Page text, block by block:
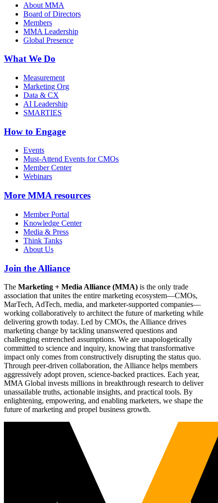
About MMA
Board of Directors
Members
MMA Leadership
Global Presence
What We Do
Measurement
Marketing Org
Data & CX
AI Leadership
SMARTIES
How to Engage
Events
Must-Attend Events for CMOs
Member Center
Webinars
More MMA resources
Member Portal
Knowledge Center
Media & Press
Think Tanks
About Us
Join the Alliance
The Marketing + Media Alliance (MMA) is the only trade
association that unites the entire marketing ecosystem—CMOs,
MarTech, AdTech, media, and marketer-supported companies—
working collaboratively to architect the future of marketing while
delivering growth today. Led by CMOs, the Alliance drives
marketing change by tackling unanswered questions and
challenging entrenched assumptions. We are unapologetically
committed to science and inquiry, knowing that transformative
impact only comes from constructively disrupting the status quo.
Through peer-driven collaboration, the Alliance helps members
aggressively adopt proven, science-backed practices. Each year,
MMA Global invests millions in breakthrough research to deliver
unassailable truths, actionable insights, and practical tools. By
enlightening, empowering, and enabling marketers, we shape the
future of marketing and propel business growth.